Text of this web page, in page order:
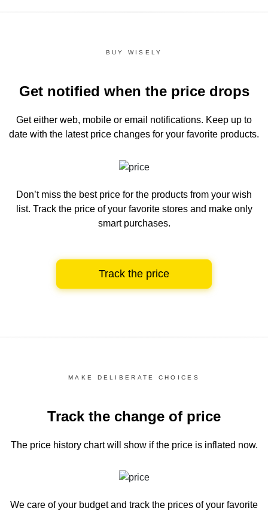
BUY WISELY
Get notified when the price drops
Get either web, mobile or email notifications. Keep up to
date with the latest price changes for your favorite products.
Don’t miss the best price for the products from your wish
list. Track the price of your favorite stores and make only
smart purchases.
Track the price
MAKE DELIBERATE CHOICES
Track the change of price
The price history chartwill show if the price is inflated now.
We care of your budget and track the prices of your favorite